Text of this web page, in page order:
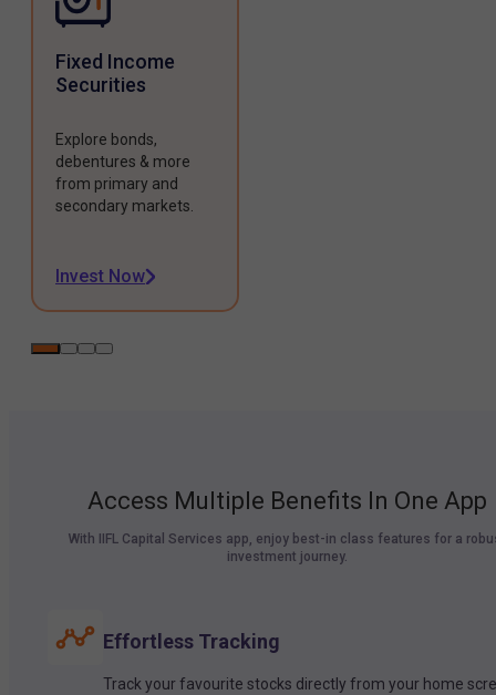
Fixed Income
Securities
Explore bonds,
debentures & more
from primary and
secondary markets.
Invest Now
Access Multiple Benefits In One App
With IIFL Capital Services app, enjoy best-in class features for a
investment journey.
Effortless Tracking
Track your favourite stocks directly from your home